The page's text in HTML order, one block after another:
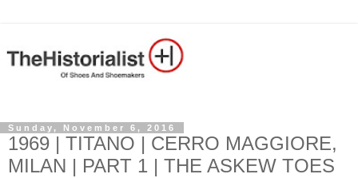
Sunday, November 6, 2016
1969 | TITANO | CERRO MAGGIORE,
MILAN | PART 1 | THE ASKEW TOES